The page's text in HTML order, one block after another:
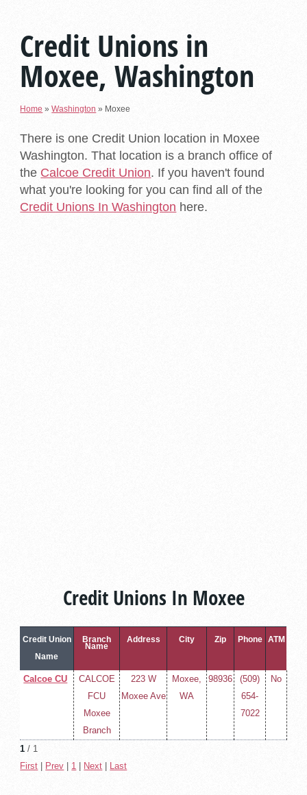
Credit Unions in
Moxee, Washington
Home »Washington » Moxee
There is one Credit Union location in Moxee
Washington. That location is a branch office of
the Calcoe Credit Union. If you haven't found
what you're looking for you can find all of the
Credit Unions In Washington here.
Credit Unions In Moxee
Credit Union
Name
Branch
Name
Address City Zip Phone ATM
Calcoe CU
CALCOE
FCU
Moxee
Branch
223 W
Moxee Ave
Moxee,
WA
98936
(509)
654-
7022
No
1 / 1
First
Prev 1 Next Last